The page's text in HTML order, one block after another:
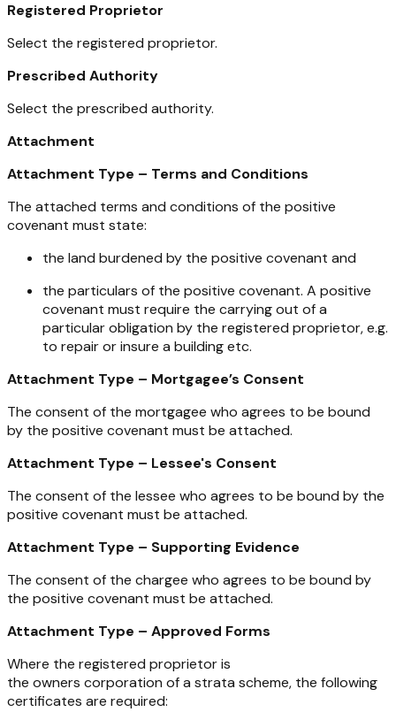
Registered Proprietor
Select the registered proprietor.
Prescribed Authority
Select the prescribed authority.
Attachment
Attachment Type – Terms and Conditions
The attached terms and conditions of the positive
covenant must state:
the land burdened by the positive covenant and
the particulars of the positive covenant. A positive
covenant must require the carrying out of a
particular obligation by the registered proprietor, e.g.
to repair or insure a building etc.
Attachment Type – Mortgagee’s Consent
The consent of the mortgagee who agrees to be bound
by the positive covenant must be attached.
Attachment Type – Lessee's Consent
The consent of the lessee who agrees to be bound by the
positive covenant must be attached.
Attachment Type – Supporting Evidence
The consent of the chargee who agrees to be bound by
the positive covenant must be attached.
Attachment Type – Approved Forms
Where the registered proprietor is
the owners corporation of a strata scheme, the following
certificates are required: